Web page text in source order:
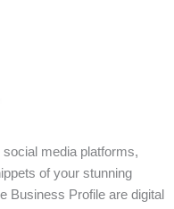
media platforms,
of your stunning
Business Profile are digital